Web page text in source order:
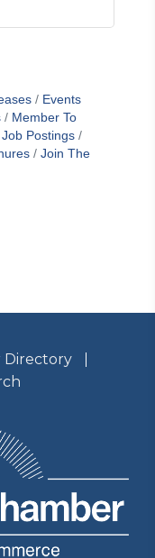
Events
Member To
Job Postings
Join The
Directory